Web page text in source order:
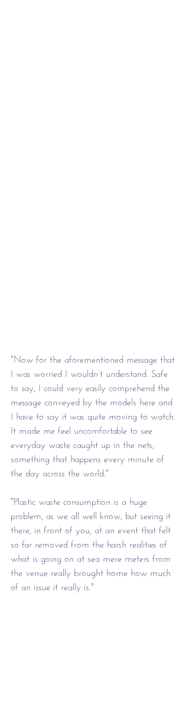
"Now for the aforementioned message that
I was worried I wouldn’t understand. Safe
to say, I could very easily comprehend the
message conveyed by the models here and
I have to say it was quite moving to watch.
It made me feel uncomfortable to see
everyday waste caught up in the nets,
something that happens every minute of
the day across the world."
"Plastic waste consumption is a huge
problem, as we all well know, but seeing it
there, in front of you, at an event that felt
so far removed from the harsh realities of
what is going on at sea mere meters from
the venue really brought home how much
of an issue it really is."